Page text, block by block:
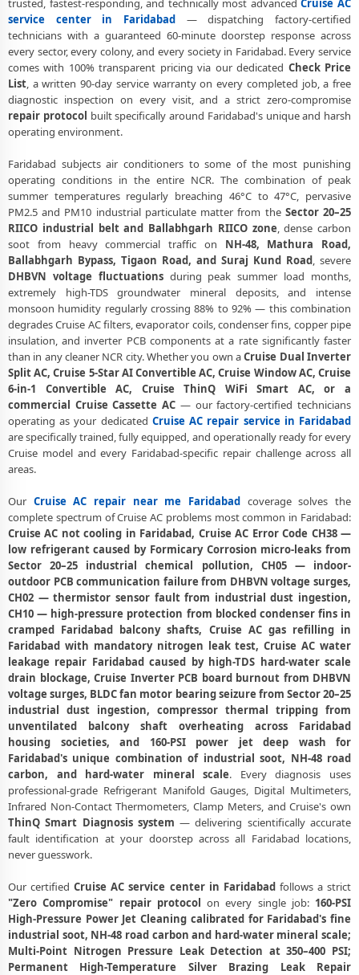
Cruise AC Repair Ballabhgarh Faridabad – NHPC Colony and All
Societies
Cruise AC Cooling Issue Repair Faridabad – Not Working Fix
Police-Verified Cruise AC Technician Faridabad – Safe Home Service
Cruise AC Service Booking Faridabad – Online and Call Available
Cruise AC Repair Service in Faridabad – Doorstep at Your Home
Certified Cruise AC Service Center in Faridabad – Same Day Response
Cruise AC Repair Near Me Faridabad – 60-Minute Guaranteed
Doorstep Visit
Cruise AC Gas Refilling Faridabad – Nitrogen Leak Test Included
Cruise AC Not Cooling Faridabad – Expert Diagnosis and Fix
Cruise Dual Inverter AC Repair Faridabad – Same Day Technician
Cruise AC PCB Repair Faridabad – Component-Level Affordable Fix
Cruise AC Water Leakage Repair Faridabad – Permanent Fix
Guaranteed
Cruise AC Error Code CH38 and CH05 Repair Faridabad
Cruise AC Compressor Repair Faridabad – Single Visit Resolution
Emergency Cruise AC Repair Faridabad – Urgent Technician Now
Cruise AC Deep Cleaning Service Faridabad – 160-PSI Power Jet Wash
Cruise AC Installation Faridabad – Same Day with Vacuum and
Warranty
Cruise AC Annual Maintenance Contract Faridabad – AMC Plans
Available
Cruise AC Copper Pipe Repair Faridabad – Silver Brazing Fix
Cruise AC Fan Motor Repair Faridabad – BLDC Motor Replacement
Affordable Cruise AC Repair Faridabad – Transparent Pricing
Cruise AC Gas Filling Cost Faridabad – Check Price List for Current
Rates
Cruise Split AC Repair Service Faridabad – Factory-Certified
Technicians
Cruise Window AC Service Center Faridabad – All Models Covered
Cruise AC Capacitor Replacement Faridabad – Quick Same-Day Fix
Cruise AC Stabilizer Issue Repair Faridabad – Voltage Protection Fix
Cruise AC Drain Pipe Leakage Repair Faridabad – No Mess Service
Cruise AC Indoor and Outdoor Unit Repair Faridabad
trusted, fastest-responding, and technically most advancedCruise AC
service center in Faridabad — dispatching factory-certified
technicians with a guaranteed 60-minute doorstep response across
every sector, every colony, and every society in Faridabad. Every service
comes with 100% transparent pricing via our dedicated Check Price
List, a written 90-day service warranty on every completed job, a free
diagnostic inspection on every visit, and a strict zero-compromise
repair protocol built specifically around Faridabad's unique and harsh
operating environment.
Faridabad subjects air conditioners to some of the most punishing
operating conditions in the entire NCR. The combination of peak
summer temperatures regularly breaching 46°C to 47°C, pervasive
PM2.5 and PM10 industrial particulate matter from the Sector 20–25
RIICO industrial belt and Ballabhgarh RIICO zone, dense carbon
soot from heavy commercial traffic on NH-48, Mathura Road,
Ballabhgarh Bypass, Tigaon Road, and Suraj Kund Road, severe
DHBVN voltage fluctuationsduring peak summer load months,
extremely high-TDS groundwater mineral deposits, and intense
monsoon humidity regularly crossing 88% to 92% — this combination
degrades Cruise AC filters, evaporator coils, condenser fins, copper pipe
insulation, and inverter PCB components at a rate significantly faster
than in any cleaner NCR city. Whether you own aCruise Dual Inverter
Split AC, Cruise 5-Star AI Convertible AC, Cruise Window AC, Cruise
6-in-1 Convertible AC, Cruise ThinQ WiFi Smart AC, or a
commercial Cruise Cassette AC — our factory-certified technicians
operating as your dedicated Cruise AC repair service in Faridabad
are specifically trained, fully equipped, and operationally ready for every
Cruise model and every Faridabad-specific repair challenge across all
areas.
Our Cruise AC repair near me Faridabad coverage solves the
complete spectrum of Cruise AC problems most common in Faridabad:
Cruise AC not cooling in Faridabad, Cruise AC Error Code CH38 —
low refrigerant caused by Formicary Corrosion micro-leaks from
Sector 20–25 industrial chemical pollution, CH05 — indoor-
outdoor PCB communication failure from DHBVN voltage surges,
CH02 — thermistor sensor fault from industrial dust ingestion,
CH10 — high-pressure protection from blocked condenser fins in
cramped Faridabad balcony shafts, Cruise AC gas refilling in
Faridabad with mandatory nitrogen leak test, Cruise AC water
leakage repair Faridabad caused by high-TDS hard-water scale
drain blockage, Cruise Inverter PCB board burnout from DHBVN
voltage surges, BLDC fan motor bearing seizure from Sector 20–25
industrial dust ingestion, compressor thermal tripping from
unventilated balcony shaft overheating across Faridabad
housing societies, and 160-PSI power jet deep wash for
Faridabad's unique combination of industrial soot, NH-48 road
carbon, and hard-water mineral scale. Every diagnosis uses
professional-grade Refrigerant Manifold Gauges, Digital Multimeters,
Infrared Non-Contact Thermometers, Clamp Meters, and Cruise's own
ThinQ Smart Diagnosis system — delivering scientifically accurate
fault identification at your doorstep across all Faridabad locations,
never guesswork.
Our certifiedCruise AC service center in Faridabadfollows a strict
"Zero Compromise" repair protocol on every single job: 160-PSI
High-Pressure Power Jet Cleaning calibrated for Faridabad's fine
industrial soot, NH-48 road carbon and hard-water mineral scale;
Multi-Point Nitrogen Pressure Leak Detection at 350–400 PSI;
Permanent High-Temperature Silver Brazing Leak Repair